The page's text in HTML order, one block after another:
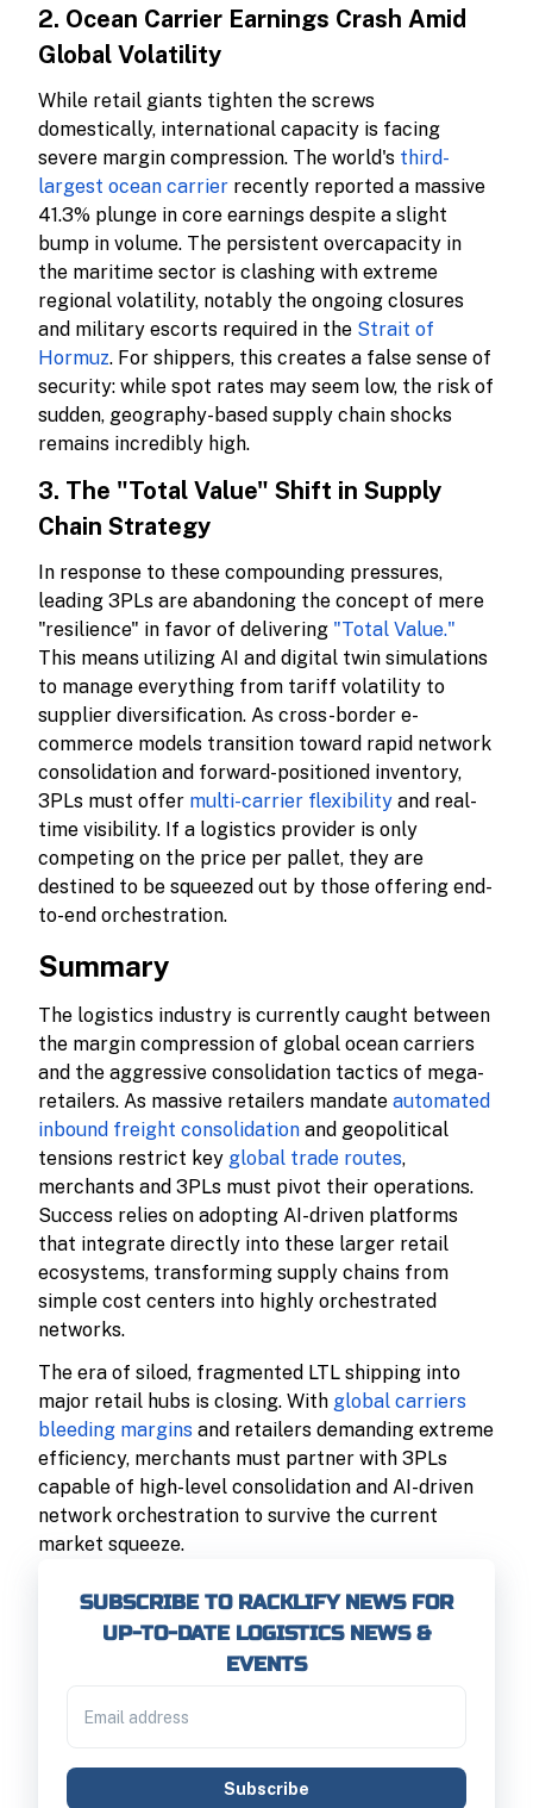
2. Ocean Carrier Earnings Crash Amid
Global Volatility
While retail giants tighten the screws
domestically, international capacity is facing
severe margin compression. The world's third-
largest ocean carrier recently reported a massive
41.3% plunge in core earnings despite a slight
bump in volume. The persistent overcapacity in
the maritime sector is clashing with extreme
regional volatility, notably the ongoing closures
and military escorts required in the Strait of
Hormuz. For shippers, this creates a false sense of
security: while spot rates may seem low, the risk of
sudden, geography-based supply chain shocks
remains incredibly high.
3. The "Total Value" Shift in Supply
Chain Strategy
In response to these compounding pressures,
leading 3PLs are abandoning the concept of mere
"resilience" in favor of delivering "Total Value."
This means utilizing AI and digital twin simulations
to manage everything from tariff volatility to
supplier diversification. As cross-border e-
commerce models transition toward rapid network
consolidation and forward-positioned inventory,
3PLs must offer multi-carrier flexibility and real-
time visibility. If a logistics provider is only
competing on the price per pallet, they are
destined to be squeezed out by those offering end-
to-end orchestration.
Summary
The logistics industry is currently caught between
the margin compression of global ocean carriers
and the aggressive consolidation tactics of mega-
retailers. As massive retailers mandate automated
inbound freight consolidation and geopolitical
tensions restrict key global trade routes,
merchants and 3PLs must pivot their operations.
Success relies on adopting AI-driven platforms
that integrate directly into these larger retail
ecosystems, transforming supply chains from
simple cost centers into highly orchestrated
networks.
The era of siloed, fragmented LTL shipping into
major retail hubs is closing. With global carriers
bleeding margins and retailers demanding extreme
efficiency, merchants must partner with 3PLs
capable of high-level consolidation and AI-driven
network orchestration to survive the current
market squeeze.
SUBSCRIBE TO RACKLIFY NEWS FOR
UP-TO-DATE LOGISTICS NEWS &
EVENTS
Subscribe